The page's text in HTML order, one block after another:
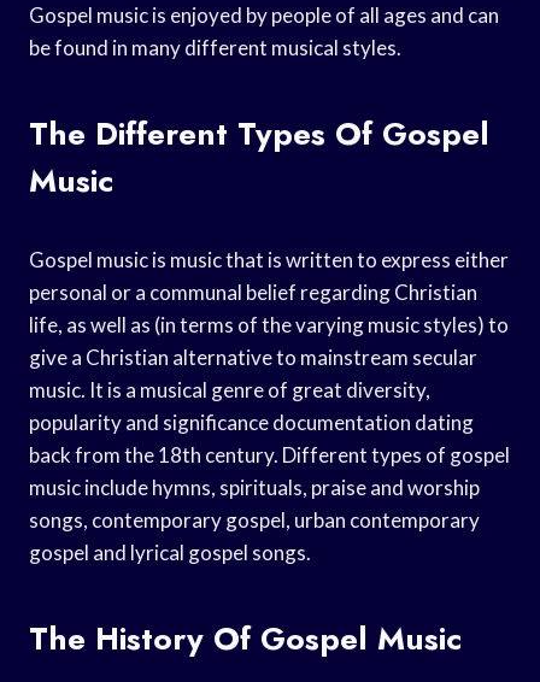
Gospel music is enjoyed by people of all ages and can
be found in many different musical styles.
The Different Types Of Gospel
Music
Gospel music is music that is written to express either
personal or a communal belief regarding Christian
life, as well as (in terms of the varying music styles) to
give a Christian alternative to mainstream secular
music. It is a musical genre of great diversity,
popularity and significance documentation dating
back from the 18th century. Different types of gospel
music include hymns, spirituals, praise and worship
songs, contemporary gospel, urban contemporary
gospel and lyrical gospel songs.
The History Of Gospel Music